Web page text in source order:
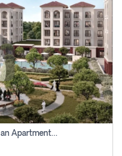
Bloom Living Granada - 2 Bhk Off Plan Apartment For Sale In Zayed City, Abu Dhabi